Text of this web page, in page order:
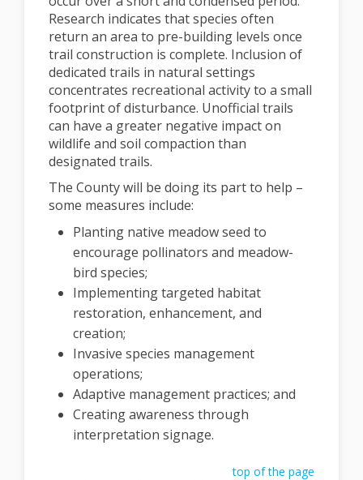
Research indicates that species often
return an area to pre-building levels once
trail construction is complete. Inclusion of
dedicated trails in natural settings
concentrates recreational activity to a small
footprint of disturbance. Unofficial trails
can have a greater negative impact on
wildlife and soil compaction than
designated trails.
The County will be doing its part to help –
some measures include:
Planting native meadow seed to
encourage pollinators and meadow-
bird species;
Implementing targeted habitat
restoration, enhancement, and
creation;
Invasive species management
operations;
Adaptive management practices; and
Creating awareness through
interpretation signage.
top of the page